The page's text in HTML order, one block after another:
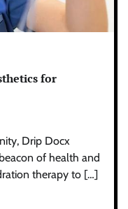
for
Drip Docx
of health and
therapy to […]